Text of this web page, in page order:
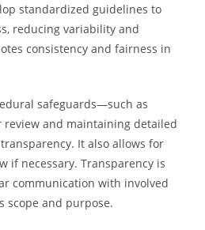
standardized guidelines to
reducing variability and
consistency and fairness in
safeguards—such as
review and maintaining detailed
It also allows for
if necessary. Transparency is
communication with involved
scope and purpose.